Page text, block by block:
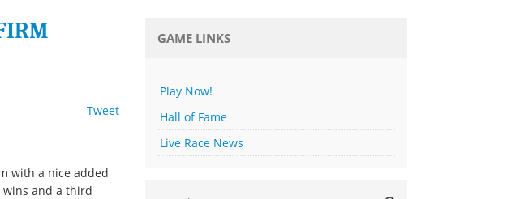
Tweet
with a nice added
wins and a third
GAME LINKS
Play Now!
Hall of Fame
Live Race News